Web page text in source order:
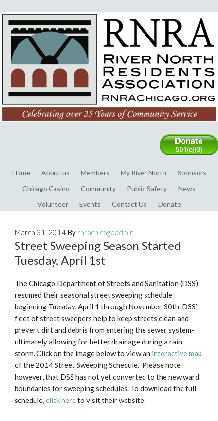
Home About us Members My River North
Sponsors
Chicago Casino
Community Public Safety
News
Volunteer
Events Contact Us Donate
March 31, 2014 By rnrachicagoadmin
Street Sweeping Season Started
Tuesday, April 1st
The Chicago Department of Streets and Sanitation (DSS)
resumed their seasonal street sweeping schedule
beginning Tuesday, April 1 through November 30th. DSS’
fleet of street sweepers help to keep streets clean and
prevent dirt and debris from entering the sewer system-
ultimately allowing for better drainage during a rain
storm. Click on the image below to view an interactive map
of the 2014 Street Sweeping Schedule. Please note
however, that DSS has not yet converted to the new ward
boundaries for sweeping schedules. To download the full
schedule,click hereto visit their website.